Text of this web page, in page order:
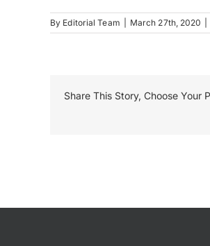
By Editorial Team March 27th, 2020
Share This Story, Choose Your